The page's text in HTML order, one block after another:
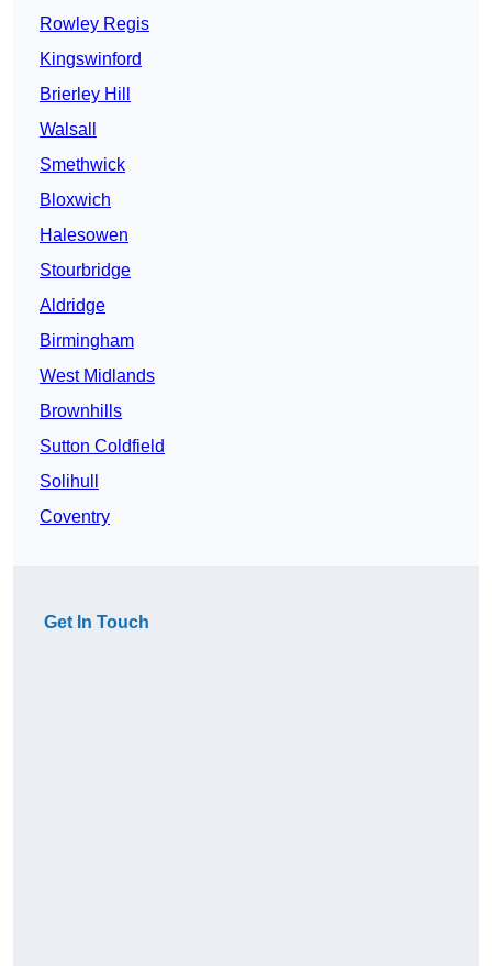
Rowley Regis
Kingswinford
Brierley Hill
Walsall
Smethwick
Bloxwich
Halesowen
Stourbridge
Aldridge
Birmingham
West Midlands
Brownhills
Sutton Coldfield
Solihull
Coventry
Get In Touch